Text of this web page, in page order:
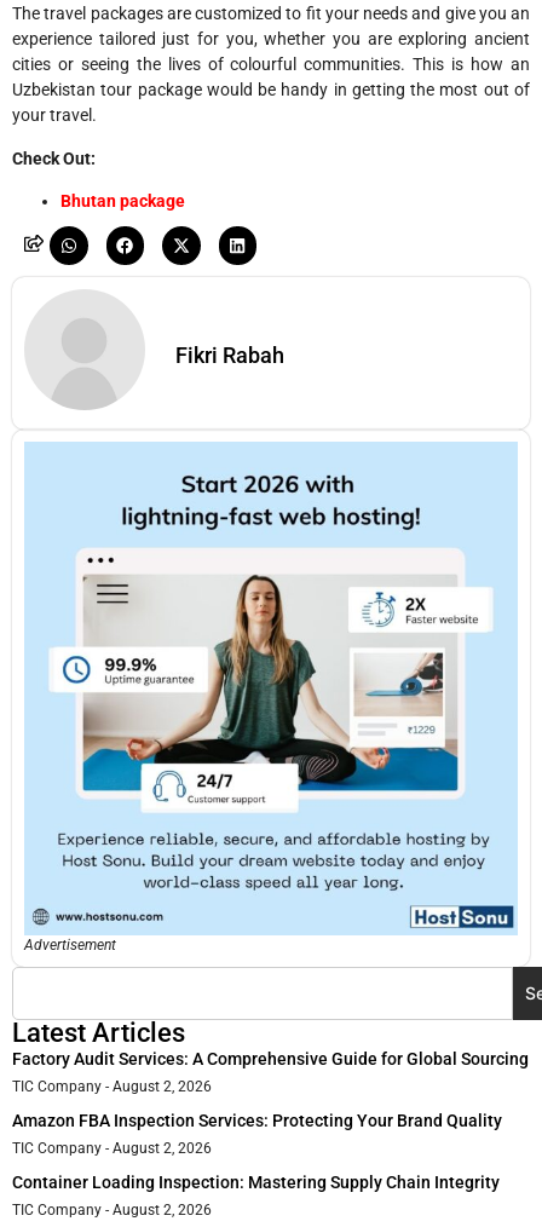
The travel packages are customized to fit your needs and give you an
experience tailored just for you, whether you are exploring ancient
cities or seeing the lives of colourful communities. This is how an
Uzbekistan tour package would be handy in getting the most out of
your travel.
Check Out:
Bhutan package
Fikri Rabah
Advertisement
Latest Articles
Factory Audit Services: A Comprehensive Guide for Global Sourcing
TIC Company August 2, 2026
Amazon FBA Inspection Services: Protecting Your Brand Quality
TIC Company August 2, 2026
Container Loading Inspection: Mastering Supply Chain Integrity
TIC Company August 2, 2026